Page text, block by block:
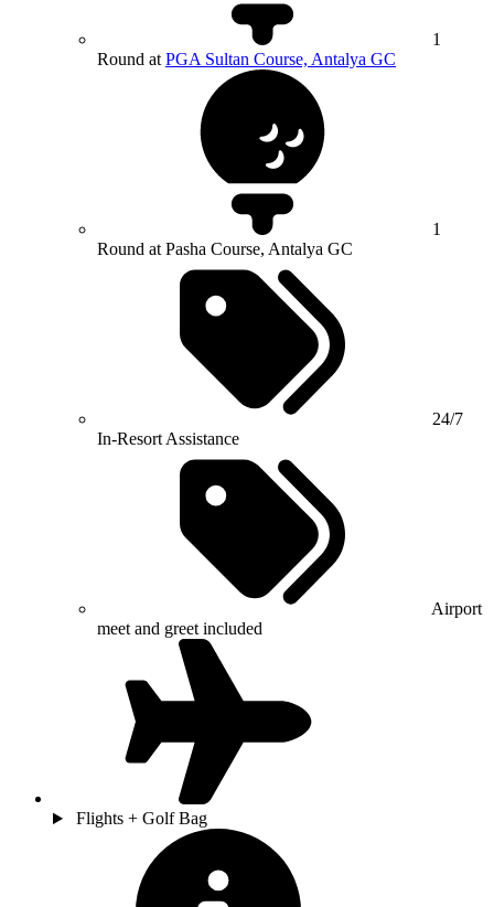
1
Round at PGA Sultan Course, Antalya GC
1
Round at Pasha Course, Antalya GC
24/7
In-Resort Assistance
Airport
meet and greet included
Flights + Golf Bag